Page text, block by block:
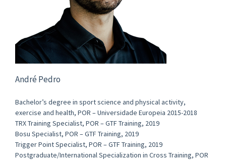
André Pedro
Bachelor’s degree in sport science and physical activity,
exercise and health, POR – Universidade Europeia 2015-2018
TRX Training Specialist, POR – GTF Training, 2019
Bosu Specialist, POR – GTF Training, 2019
Trigger Point Specialist, POR – GTF Training, 2019
Postgraduate/International Specialization in Cross Training, POR